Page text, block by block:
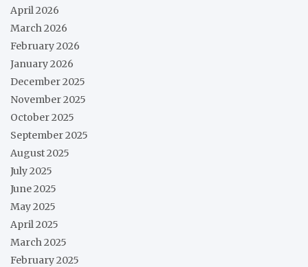
April 2026
March 2026
February 2026
January 2026
December 2025
November 2025
October 2025
September 2025
August 2025
July 2025
June 2025
May 2025
April 2025
March 2025
February 2025